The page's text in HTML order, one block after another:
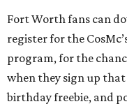
Fort Worth fans can
register for the
program, for the
when they sign up
birthday freebie, and